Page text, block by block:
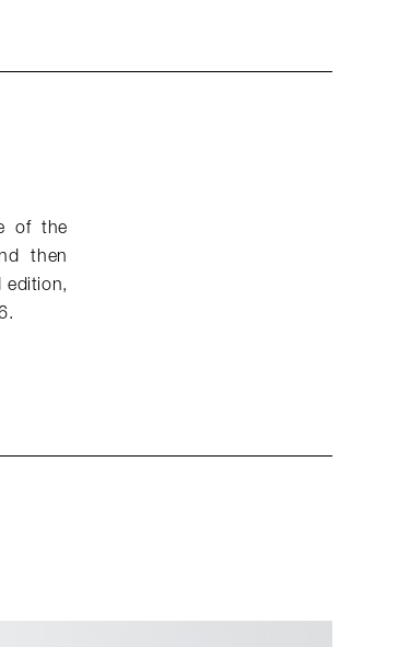
of the
then
edition,